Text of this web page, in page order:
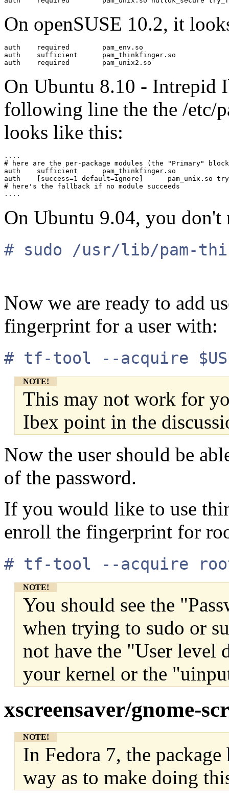
On openSUSE 10.2, it
auth    required        pam_env.so
auth    sufficient      pam_thinkfinger.so
On Ubuntu 8.10 - Intrepid
following line the the /etc/
looks like this:
....
# here are the per-package modules (the "Primary"
auth	sufficient	pam_thinkfinger.so
auth	[success=1 default=ignore]	pam_unix.so try_first_pass nullok_secure
# here's the fallback if no module succeeds
On Ubuntu 9.04, you don't
# sudo /usr/lib/pam-
Now we are ready to add
fingerprint for a user with:
# tf-tool --acquire
NOTE!
This may not work for
Ibex point in the
Now the user should be
of the password.
If you would like to use
enroll the fingerprint for
# tf-tool --acquire
NOTE!
You should see the
when trying to sudo or
not have the "User level
your kernel or the
xscreensaver/gnome-
NOTE!
In Fedora 7, the
way as to make doing